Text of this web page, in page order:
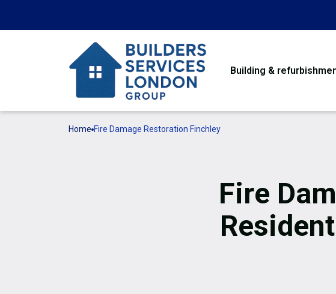
Building &
Home Fire Damage Restoration Finchley
Fire